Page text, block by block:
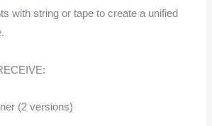
with string or tape to create a unified
(2 versions)